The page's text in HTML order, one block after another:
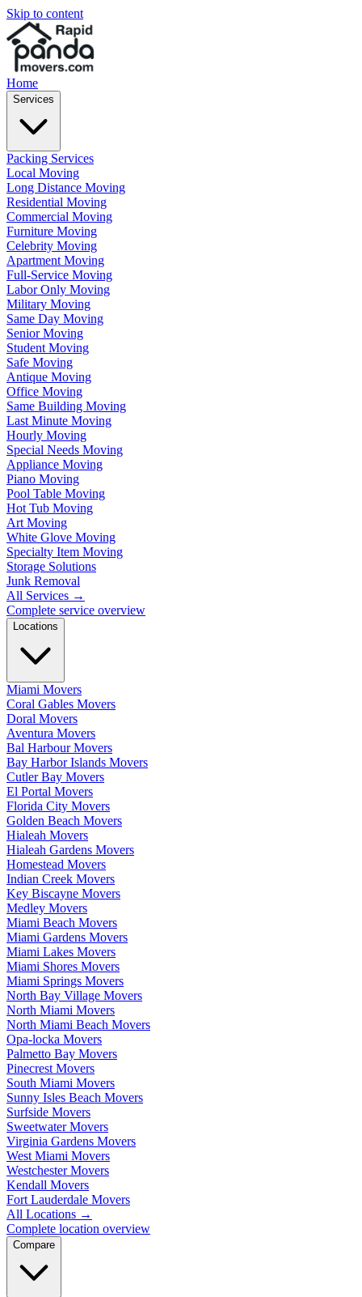
Skip to content
Home
Services
Packing Services
Local Moving
Long Distance Moving
Residential Moving
Commercial Moving
Furniture Moving
Celebrity Moving
Apartment Moving
Full-Service Moving
Labor Only Moving
Military Moving
Same Day Moving
Senior Moving
Student Moving
Safe Moving
Antique Moving
Office Moving
Same Building Moving
Last Minute Moving
Hourly Moving
Special Needs Moving
Appliance Moving
Piano Moving
Pool Table Moving
Hot Tub Moving
Art Moving
White Glove Moving
Specialty Item Moving
Storage Solutions
Junk Removal
All Services →
Complete service overview
Locations
Miami Movers
Coral Gables Movers
Doral Movers
Aventura Movers
Bal Harbour Movers
Bay Harbor Islands Movers
Cutler Bay Movers
El Portal Movers
Florida City Movers
Golden Beach Movers
Hialeah Movers
Hialeah Gardens Movers
Homestead Movers
Indian Creek Movers
Key Biscayne Movers
Medley Movers
Miami Beach Movers
Miami Gardens Movers
Miami Lakes Movers
Miami Shores Movers
Miami Springs Movers
North Bay Village Movers
North Miami Movers
North Miami Beach Movers
Opa-locka Movers
Palmetto Bay Movers
Pinecrest Movers
South Miami Movers
Sunny Isles Beach Movers
Surfside Movers
Sweetwater Movers
Virginia Gardens Movers
West Miami Movers
Westchester Movers
Kendall Movers
Fort Lauderdale Movers
All Locations →
Complete location overview
Compare